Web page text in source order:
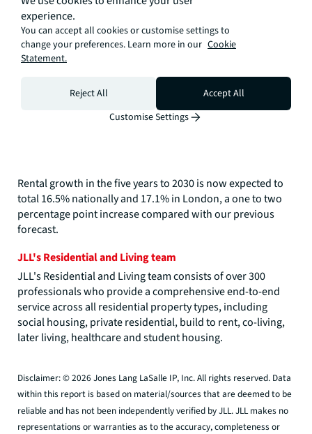
Rental growth in the five years to 2030 is now expected to
total 16.5% nationally and 17.1% in London, a one to two
percentage point increase compared with our previous
forecast.
JLL's Residential and Living team
JLL's Residential and Living team consists of over 300
professionals who provide a comprehensive end-to-end
service across all residential property types, including
social housing, private residential, build to rent, co-living,
later living, healthcare and student housing.
Disclaimer: © 2026 Jones Lang LaSalle IP, Inc. All rights reserved. Data
within this report is based on material/sources that are deemed to be
reliable and has not been independently verified by JLL. JLL makes no
representations or warranties as to the accuracy, completeness or
experience.
You can accept all cookies or customise settings to
change your preferences. Learn more in our Cookie
Statement.
Reject All
Accept All
Customise Settings